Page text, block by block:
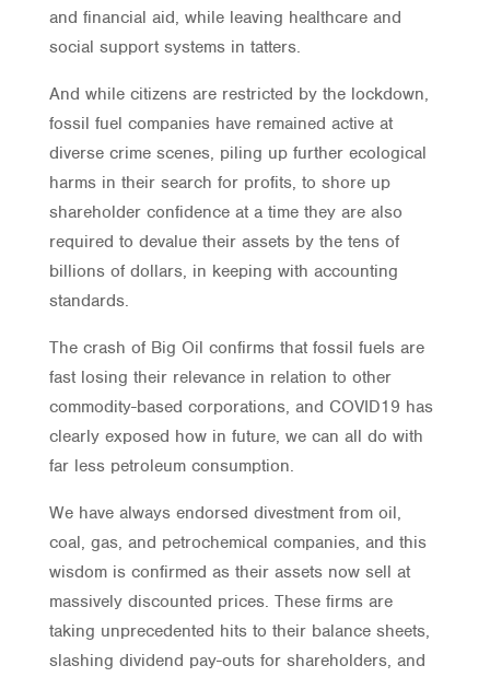
and financial aid, while leaving healthcare and
social support systems in tatters.
And while citizens are restricted by the lockdown,
fossil fuel companies have remained active at
diverse crime scenes, piling up further ecological
harms in their search for profits, to shore up
shareholder confidence at a time they are also
required to devalue their assets by the tens of
billions of dollars, in keeping with accounting
standards.
The crash of Big Oil confirms that fossil fuels are
fast losing their relevance in relation to other
commodity-based corporations, and COVID19 has
clearly exposed how in future, we can all do with
far less petroleum consumption.
We have always endorsed divestment from oil,
coal, gas, and petrochemical companies, and this
wisdom is confirmed as their assets now sell at
massively discounted prices. These firms are
taking unprecedented hits to their balance sheets,
slashing dividend pay-outs for shareholders, and